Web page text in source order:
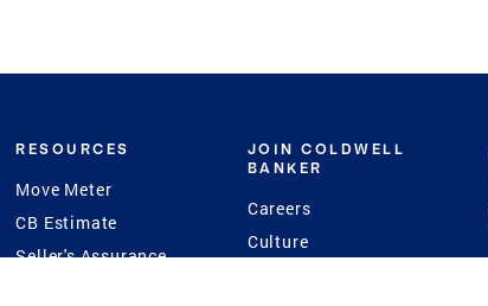
RESOURCES
Move Meter
CB Estimate
Seller's Assurance
JOIN COLDWELL
BANKER
Careers
Culture